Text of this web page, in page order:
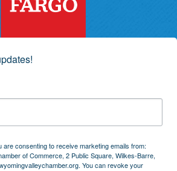
are consenting to receive marketing emails from:
of Commerce, 2 Public Square, Wilkes-Barre,
You can revoke your